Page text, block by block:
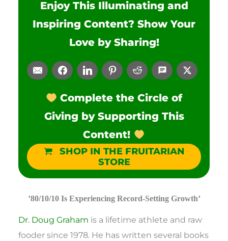
Enjoy This Illuminating and
Inspiring Content? Show Your
Love by Sharing!
Complete the Circle of
Giving by Supporting This
Content!
SHOP IN THE FRUITARIAN
STORE
’80/10/10 Is Experiencing Record-Setting Growth’
Dr. Doug Graham is a lifetime athlete and raw
fooder since 1978. He has written several books